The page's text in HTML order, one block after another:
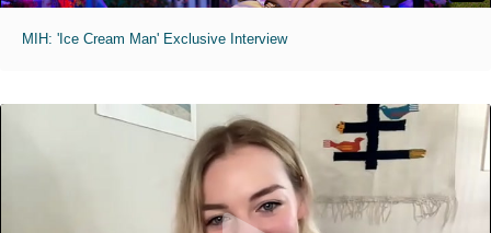
MIH: 'Ice Cream Man' Exclusive Interview